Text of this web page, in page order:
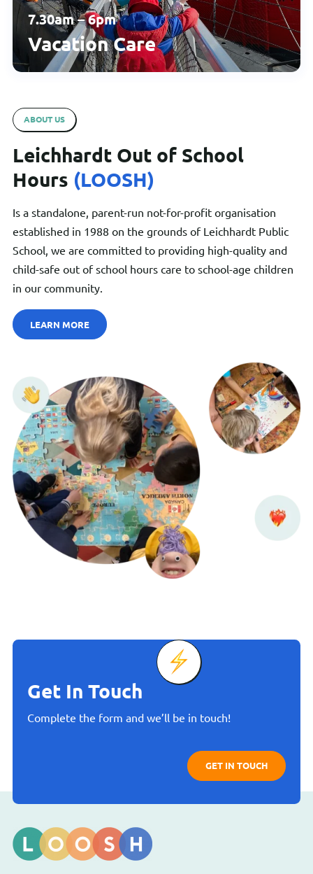
7.30am – 6pm
Vacation Care
ABOUT US
Leichhardt Out of School
Hours (LOOSH)
Is a standalone, parent-run not-for-profit organisation
established in 1988 on the grounds of Leichhardt Public
School, we are committed to providing high-quality and
child-safe out of school hours care to school-age children
in our community.
LEARN MORE
Get In Touch
Complete the form and we’ll be in touch!
GET IN TOUCH